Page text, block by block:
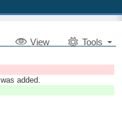
View Tools
was added.